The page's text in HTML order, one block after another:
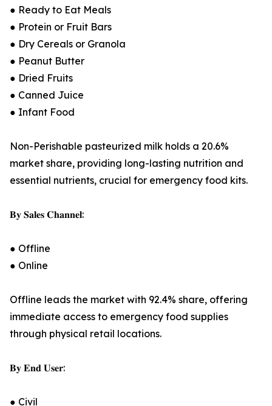
● Ready to Eat Meals
● Protein or Fruit Bars
● Dry Cereals or Granola
● Peanut Butter
● Dried Fruits
● Canned Juice
● Infant Food
Non-Perishable pasteurized milk holds a 20.6%
market share, providing long-lasting nutrition and
essential nutrients, crucial for emergency food kits.
𝐁𝐲 𝐒𝐚𝐥𝐞𝐬 𝐂𝐡𝐚𝐧𝐧𝐞𝐥:
● Offline
● Online
Offline leads the market with 92.4% share, offering
immediate access to emergency food supplies
through physical retail locations.
𝐁𝐲 𝐄𝐧𝐝 𝐔𝐬𝐞𝐫:
● Civil